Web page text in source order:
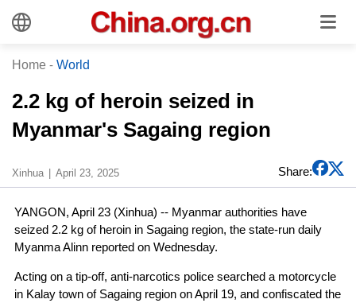
Home - World
2.2 kg of heroin seized in
Myanmar's Sagaing region
Xinhua April 23, 2025 Share:
YANGON, April 23 (Xinhua) -- Myanmar authorities have
seized 2.2 kg of heroin in Sagaing region, the state-run daily
Myanma Alinn reported on Wednesday.
Acting on a tip-off, anti-narcotics police searched a motorcycle
in Kalay town of Sagaing region on April 19, and confiscated the